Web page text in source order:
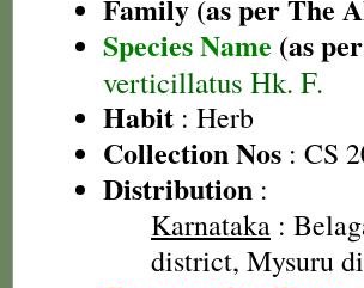
Family (as per The
Species Name (as
verticillatus Hk. F.
Habit : Herb
Collection Nos : CS
Distribution :
Karnataka :
district, Mysuru